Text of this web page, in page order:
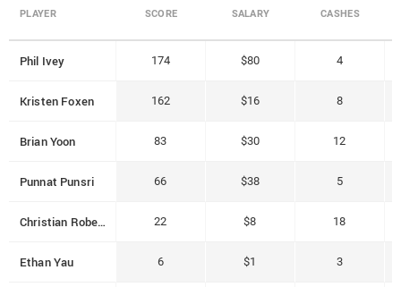
PLAYER SCORE SALARY CASHES
Phil Ivey 174 $80 4
Kristen Foxen 162 $16 8
Brian Yoon 83 $30 12
Punnat Punsri 66 $38 5
Christian Roberts 22 $8 18
Ethan Yau 6 $1 3